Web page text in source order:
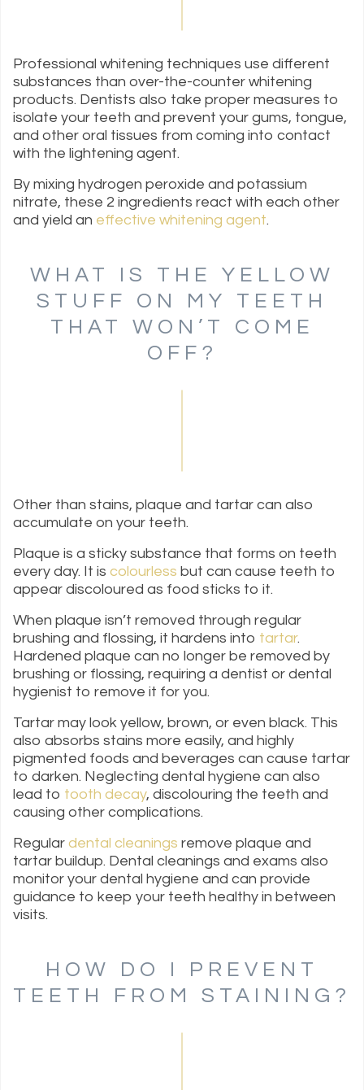
Professional whitening techniques use different
substances than over-the-counter whitening
products. Dentists also take proper measures to
isolate your teeth and prevent your gums, tongue,
and other oral tissues from coming into contact
with the lightening agent.
By mixing hydrogen peroxide and potassium
nitrate, these 2 ingredients react with each other
and yield an effective whitening agent.
WHAT IS THE YELLOW
STUFF ON MY TEETH
THAT WON’T COME
OFF?
Other than stains, plaque and tartar can also
accumulate on your teeth.
Plaque is a sticky substance that forms on teeth
every day. It is colourless but can cause teeth to
appear discoloured as food sticks to it.
When plaque isn’t removed through regular
brushing and flossing, it hardens into tartar.
Hardened plaque can no longer be removed by
brushing or flossing, requiring a dentist or dental
hygienist to remove it for you.
Tartar may look yellow, brown, or even black. This
also absorbs stains more easily, and highly
pigmented foods and beverages can cause tartar
to darken. Neglecting dental hygiene can also
lead to tooth decay, discolouring the teeth and
causing other complications.
Regular dental cleanings remove plaque and
tartar buildup. Dental cleanings and exams also
monitor your dental hygiene and can provide
guidance to keep your teeth healthy in between
visits.
HOW DO I PREVENT
TEETH FROM STAINING?